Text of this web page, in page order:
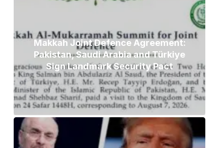
Makkah Joint Defence Agreement:
Pakistan, Saudi Arabia and Türkiye
Sign Landmark Security Pact